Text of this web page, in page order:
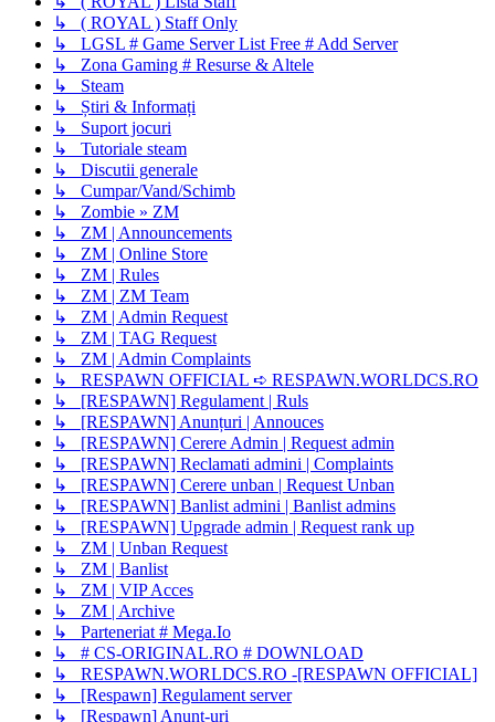
↳ ( ROYAL ) Staff Only
↳ LGSL # Game Server List Free # Add Server
↳ Zona Gaming # Resurse & Altele
↳ Steam
↳ Știri & Informați
↳ Suport jocuri
↳ Tutoriale steam
↳ Discutii generale
↳ Cumpar/Vand/Schimb
↳ Zombie » ZM
↳ ZM | Announcements
↳ ZM | Online Store
↳ ZM | Rules
↳ ZM | ZM Team
↳ ZM | Admin Request
↳ ZM | TAG Request
↳ ZM | Admin Complaints
↳ RESPAWN OFFICIAL ➪ RESPAWN.WORLDCS.RO
↳ [RESPAWN] Regulament | Ruls
↳ [RESPAWN] Anunțuri | Annouces
↳ [RESPAWN] Cerere Admin | Request admin
↳ [RESPAWN] Reclamati admini | Complaints
↳ [RESPAWN] Cerere unban | Request Unban
↳ [RESPAWN] Banlist admini | Banlist admins
↳ [RESPAWN] Upgrade admin | Request rank up
↳ ZM | Unban Request
↳ ZM | Banlist
↳ ZM | VIP Acces
↳ ZM | Archive
↳ Parteneriat # Mega.Io
↳ # CS-ORIGINAL.RO # DOWNLOAD
↳ RESPAWN.WORLDCS.RO -[RESPAWN OFFICIAL]
↳ [Respawn] Regulament server
↳ [Respawn] Anunț-uri